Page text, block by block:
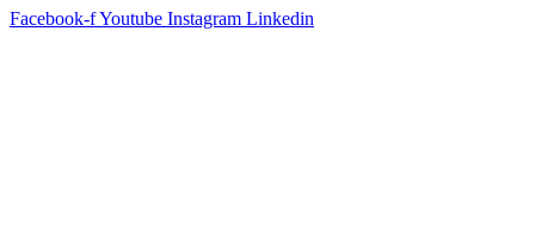
Facebook-fYoutube Instagram Linkedin